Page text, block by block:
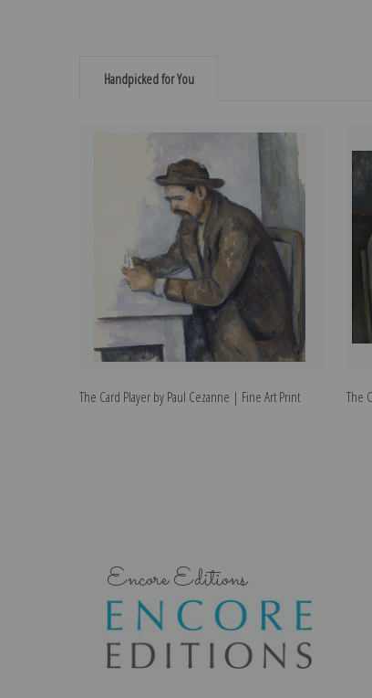
Handpicked for You
The Card Player by Paul Cezanne | Fine Art Print The
Encore Editions